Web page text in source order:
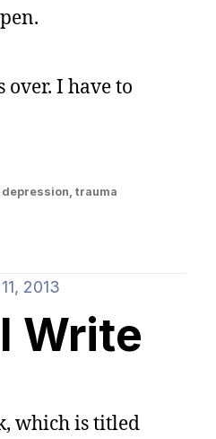
over. I have to
depression, trauma
2013
Write
which is titled